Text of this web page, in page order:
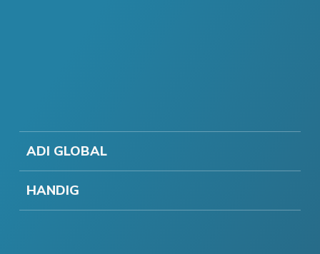
ADI GLOBAL
HANDIG